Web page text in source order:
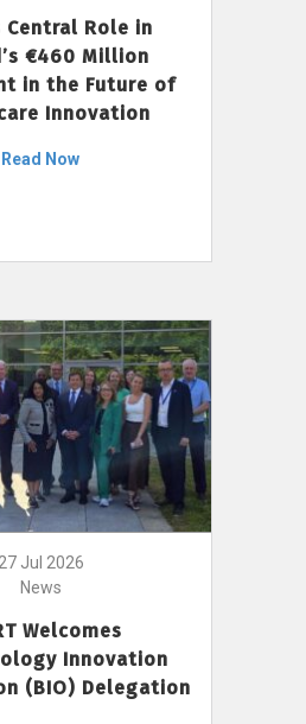
Central Role in
€460 Million
in the Future of
Innovation
Read Now
Jul 2026
News
Welcomes
Innovation
(BIO) Delegation